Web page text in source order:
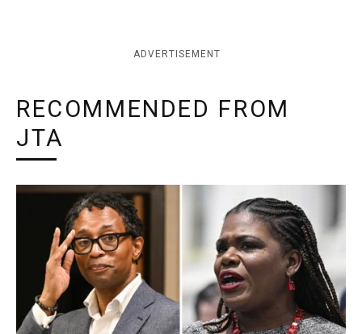
ADVERTISEMENT
RECOMMENDED FROM
JTA